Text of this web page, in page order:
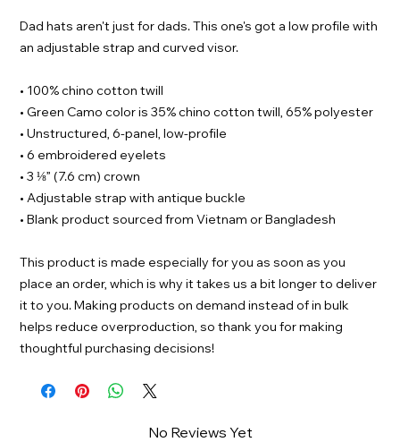
Dad hats aren't just for dads. This one's got a low profile with
an adjustable strap and curved visor.
• 100% chino cotton twill
• Green Camo color is 35% chino cotton twill, 65% polyester
• Unstructured, 6-panel, low-profile
• 6 embroidered eyelets
• 3 ⅛” (7.6 cm) crown
• Adjustable strap with antique buckle
• Blank product sourced from Vietnam or Bangladesh
This product is made especially for you as soon as you
place an order, which is why it takes us a bit longer to deliver
it to you. Making products on demand instead of in bulk
helps reduce overproduction, so thank you for making
thoughtful purchasing decisions!
No Reviews Yet